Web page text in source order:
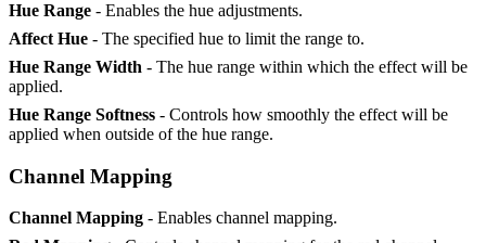
Hue Range - Enables the hue adjustments.
Affect Hue - The specified hue to limit the range to.
Hue Range Width - The hue range within which the effect will be
applied.
Hue Range Softness - Controls how smoothly the effect will be
applied when outside of the hue range.
Channel Mapping
Channel Mapping - Enables channel mapping.